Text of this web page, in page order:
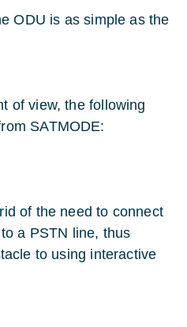
ODU is as simple as the
of view, the following
SATMODE:
of the need to connect
a PSTN line, thus
to using interactive